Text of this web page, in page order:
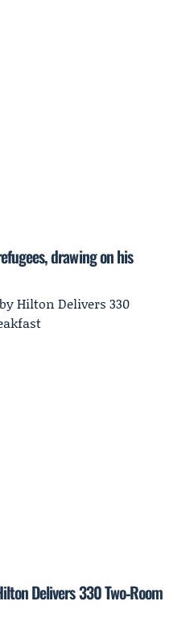
drawing on his
Delivers 330 Two‑Room